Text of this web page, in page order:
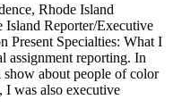
Rhode Island
Reporter/Executive
Present Specialties: What I
assignment reporting. In
about people of color
I was also executive